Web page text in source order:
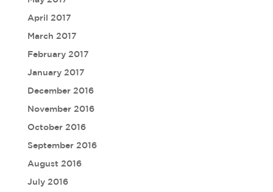
April 2017
March 2017
February 2017
January 2017
December 2016
November 2016
October 2016
September 2016
August 2016
July 2016